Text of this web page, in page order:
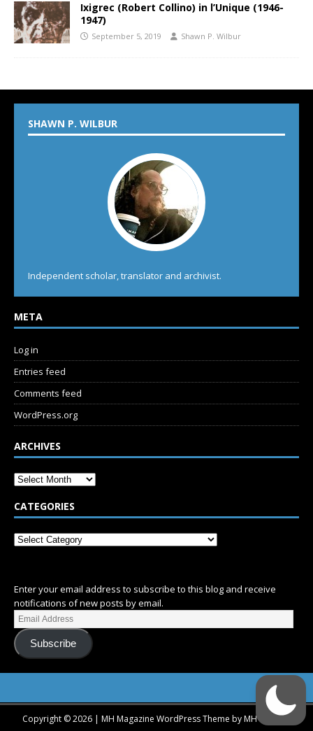
Ixigrec (Robert Collino) in l’Unique (1946-
1947)
September 5, 2019 Shawn P. Wilbur
SHAWN P. WILBUR
Independent scholar, translator and archivist.
META
Log in
Entries feed
Comments feed
WordPress.org
ARCHIVES
CATEGORIES
Enter your email address to subscribe to this blog and receive
notifications of new posts by email.
Subscribe
Copyright © 2026 | MH Magazine WordPress Theme byMH Themes